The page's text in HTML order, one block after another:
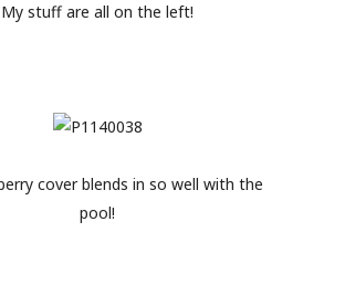
My stuff are all on the left!
cover blends in so well with the
pool!